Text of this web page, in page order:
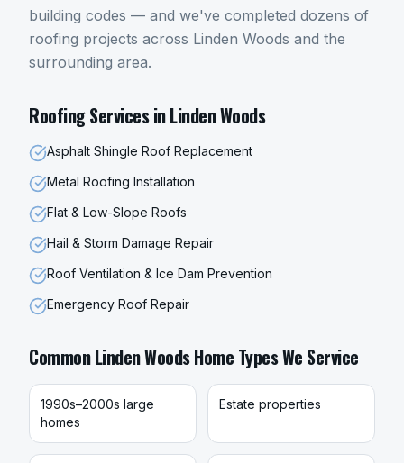
building codes — and we've completed dozens of
roofing projects across Linden Woods and the
surrounding area.
RoofingServices inLinden Woods
Asphalt Shingle Roof Replacement
Metal Roofing Installation
Flat & Low-Slope Roofs
Hail & Storm Damage Repair
Roof Ventilation & Ice Dam Prevention
Emergency Roof Repair
CommonLinden WoodsHome Types We Service
1990s–2000s large
homes
Estate properties